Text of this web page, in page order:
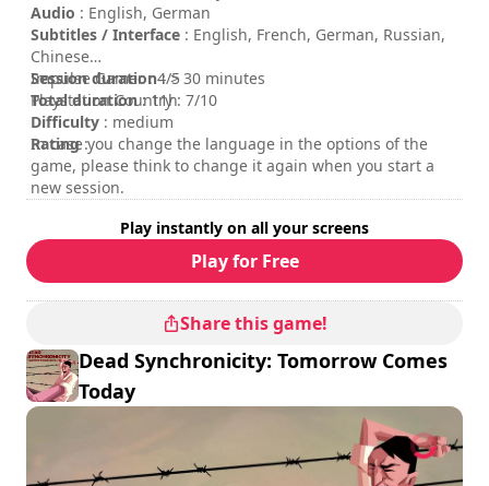
Daedalic logo are trademarks of Daedalic Entertainment
GmbH. All rights reserved.
Audio : English, German
Subtitles / Interface : English, French, German, Russian,
Chinese
Session duration: > 30 minutes
Total duration: 11h
Difficulty : medium
Rating:
Impulse Gamer : 4/5
Playstation Country : 7/10
In case you change the language in the options of the
game, please think to change it again when you start a
new session.
Play instantly on all your screens
Play for Free
Share this game!
Dead Synchronicity: Tomorrow Comes
Today